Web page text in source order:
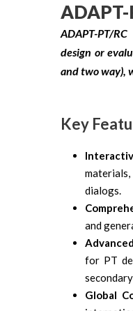
ADAPT-
ADAPT-PT/
design or
and two way),
Key
dialogs.
and
for PT
Global